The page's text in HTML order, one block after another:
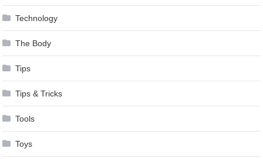
Technology
The Body
Tips
Tips & Tricks
Tools
Toys